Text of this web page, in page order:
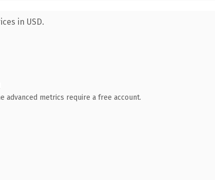
in USD.
advanced metrics require a free account.